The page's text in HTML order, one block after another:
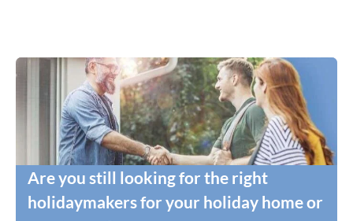
Are you still looking for the right
holidaymakers for your holiday home or